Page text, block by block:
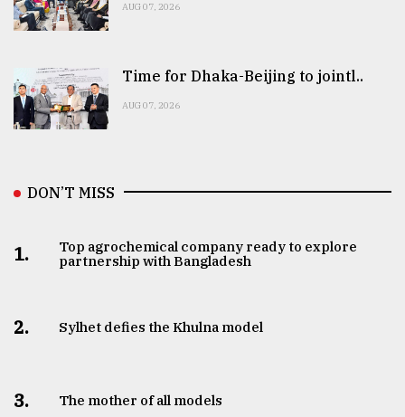
AUG 07, 2026
Time for Dhaka-Beijing to jointl..
AUG 07, 2026
DON’T MISS
1.
Top agrochemical company ready to explore
partnership with Bangladesh
2. Sylhet defies the Khulna model
3. The mother of all models